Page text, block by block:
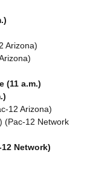
Arizona)
(11 a.m.)
12 Arizona)
(Pac-12 Network
Network)